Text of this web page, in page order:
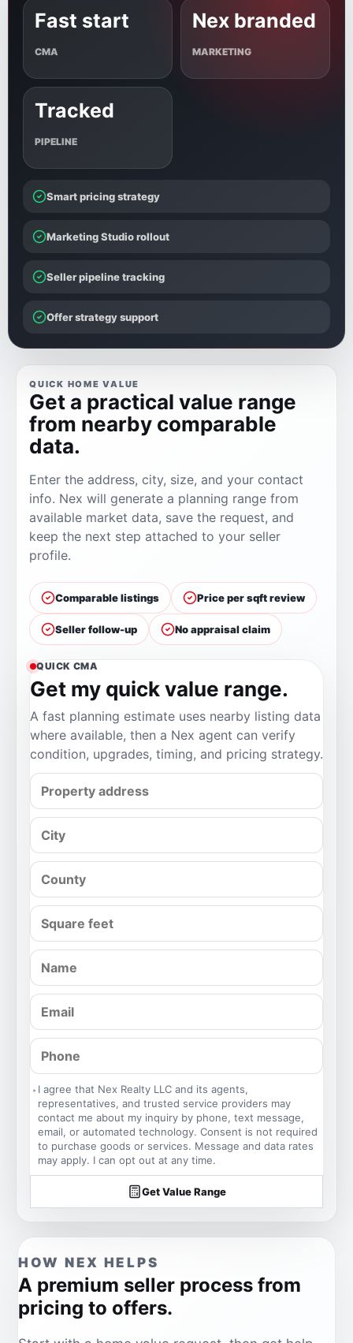
Fast start
CMA
Nex branded
MARKETING
Tracked
PIPELINE
Smart pricing strategy
Marketing Studio rollout
Seller pipeline tracking
Offer strategy support
QUICK HOME VALUE
Get a practical value range
from nearby comparable
data.
Enter the address, city, size, and your contact
info. Nex will generate a planning range from
available market data, save the request, and
keep the next step attached to your seller
profile.
Comparable listings Price per sqft review
Seller follow-up No appraisal claim
QUICK CMA
Get my quick value range.
A fast planning estimate uses nearby listing data
where available, then a Nex agent can verify
condition, upgrades, timing, and pricing strategy.
I agree that Nex Realty LLC and its agents,
representatives, and trusted service providers may
contact me about my inquiry by phone, text message,
email, or automated technology. Consent is not required
to purchase goods or services. Message and data rates
may apply. I can opt out at any time.
Get Value Range
HOW NEX HELPS
A premium seller process from
pricing to offers.